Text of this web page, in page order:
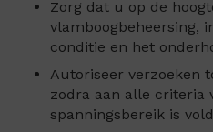
Zorg dat u op de
vlamboogbeheersing,
conditie en het
Autoriseer verzoeken
zodra aan alle criteria
spanningsbereik is